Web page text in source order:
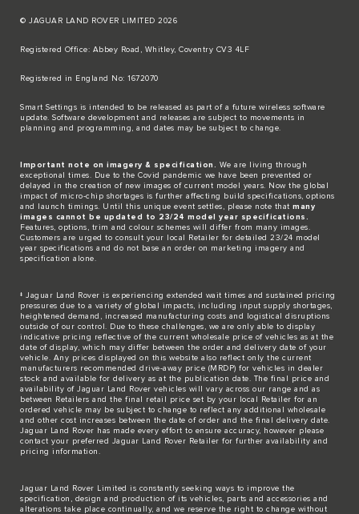
© JAGUAR LAND ROVER LIMITED 2026
Registered Office: Abbey Road, Whitley, Coventry CV3 4LF​
Registered in England No: 1672070​
​Smart Settings is intended to be released as part of a future wireless software
update. Software development and releases are subject to movements in
planning and programming, and dates may be subject to change.​
Important note on imagery & specification.
We are living through
exceptional times. Due to the Covid pandemic we have been prevented or
delayed in the creation of new images of current model years. Now the global
impact of micro-chip shortages is further affecting build specifications, options
and launch timings. Until this unique event settles, please note that many
images cannot be updated to 23/24 model year specifications.
Features, options, trim and colour schemes will differ from many images.
Customers are urged to consult your local Retailer for detailed 23/24 model
year specifications and do not base an order on marketing imagery and
specification alone.
‡ Jaguar Land Rover is experiencing extended wait times and sustained pricing
pressures due to a variety of global impacts, including input supply shortages,
heightened demand, increased manufacturing costs and logistical disruptions
outside of our control. Due to these challenges, we are only able to display
indicative pricing reflective of the current wholesale price of vehicles as at the
date of display, which may differ between the order and delivery date of your
vehicle. Any prices displayed on this website also reflect only the current
manufacturers recommended drive-away price (MRDP) for vehicles in dealer
stock and available for delivery as at the publication date. The final price and
availability of Jaguar Land Rover vehicles will vary across our range and as
between Retailers and the final retail price set by your local Retailer for an
ordered vehicle may be subject to change to reflect any additional wholesale
and other cost increases between the date of order and the final delivery date.
Jaguar Land Rover has made every effort to ensure accuracy, however please
contact your preferred Jaguar Land Rover Retailer for further availability and
pricing information.
Jaguar Land Rover Limited is constantly seeking ways to improve the
specification, design and production of its vehicles, parts and accessories and
alterations take place continually, and we reserve the right to change without